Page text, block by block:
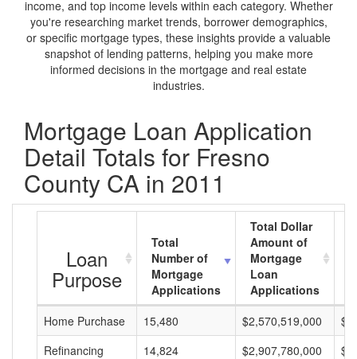
income, and top income levels within each category. Whether
you're researching market trends, borrower demographics,
or specific mortgage types, these insights provide a valuable
snapshot of lending patterns, helping you make more
informed decisions in the mortgage and real estate
industries.
Mortgage Loan Application
Detail Totals for Fresno
County CA in 2011
Loan
Purpose
Total
Number of
Mortgage
Applications
Total Dollar
Amount of
Mortgage
Loan
Applications
Home Purchase
15,480 $2,570,519,000
Refinancing
14,824 $2,907,780,000